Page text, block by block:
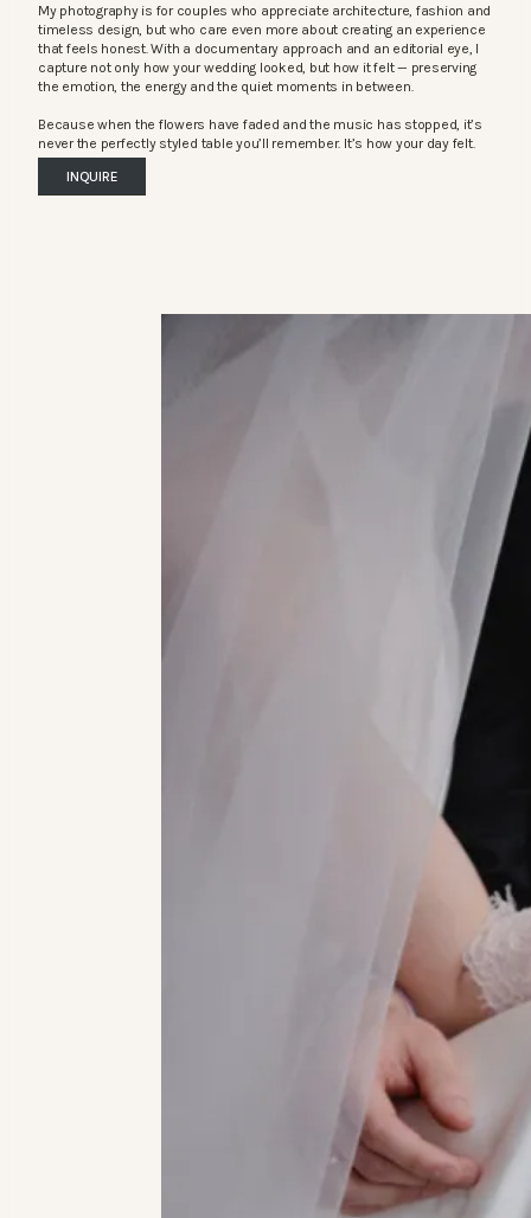
My photography is for couples who appreciate architecture, fashion and
timeless design, but who care even more about creating an experience
that feels honest. With a documentary approach and an editorial eye, I
capture not only how your wedding looked, but how it felt — preserving
the emotion, the energy and the quiet moments in between.
Because when the flowers have faded and the music has stopped, it’s
never the perfectly styled table you’ll remember. It’s how your day felt.
INQUIRE